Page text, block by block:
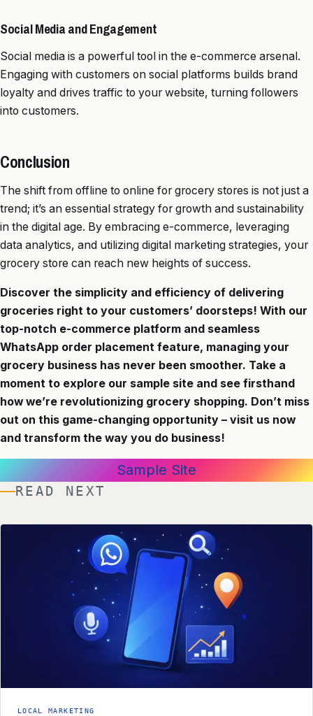
Social Media and Engagement
Social media is a powerful tool in the e-commerce arsenal.
Engaging with customers on social platforms builds brand
loyalty and drives traffic to your website, turning followers
into customers.
Conclusion
The shift from offline to online for grocery stores is not just a
trend; it’s an essential strategy for growth and sustainability
in the digital age. By embracing e-commerce, leveraging
data analytics, and utilizing digital marketing strategies, your
grocery store can reach new heights of success.
Discover the simplicity and efficiency of delivering
groceries right to your customers’ doorsteps! With our
top-notch e-commerce platform and seamless
WhatsApp order placement feature, managing your
grocery business has never been smoother. Take a
moment to explore our sample site and see firsthand
how we’re revolutionizing grocery shopping. Don’t miss
out on this game-changing opportunity – visit us now
and transform the way you do business!
Sample Site
READ NEXT
LOCAL MARKETING